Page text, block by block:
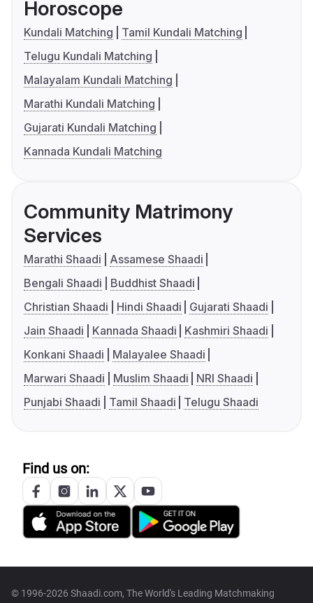
Horoscope
Kundali Matching
Tamil Kundali Matching
Telugu Kundali Matching
Malayalam Kundali Matching
Marathi Kundali Matching
Gujarati Kundali Matching
Kannada Kundali Matching
Community Matrimony
Services
Marathi Shaadi
Assamese Shaadi
Bengali Shaadi
Buddhist Shaadi
Christian Shaadi
Hindi Shaadi
Gujarati Shaadi
Jain Shaadi
Kannada Shaadi
Kashmiri Shaadi
Konkani Shaadi
Malayalee Shaadi
Marwari Shaadi
Muslim Shaadi
NRI Shaadi
Punjabi Shaadi
Tamil Shaadi Telugu Shaadi
Find us on:
© 1996-2026 Shaadi.com, The World's Leading Matchmaking